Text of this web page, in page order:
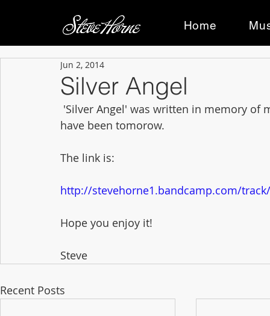
Home
Silver Angel
Jun 2, 2014
have been tomorow.
The link is:
http://stevehorne1.bandcamp.com/
Hope you enjoy it!
Steve
Recent Posts